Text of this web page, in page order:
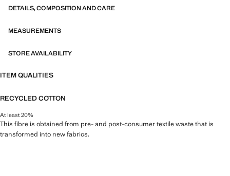
DETAILS, COMPOSITION AND CARE
MEASUREMENTS
STORE AVAILABILITY
ITEM QUALITIES
RECYCLED COTTON
At least 20%
This fibre is obtained from pre- and post-consumer textile waste that is
transformed into new fabrics.